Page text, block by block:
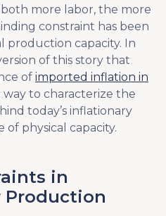
more labor, the more
constraint has been
production capacity. In
of this story that
of imported inflation in
way to characterize the
today’s inflationary
of physical capacity.
in
Production